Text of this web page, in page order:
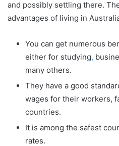
and possibly settling there.
advantages of living in
You can get numerous
either for studying,
many others.
They have a good
wages for their workers,
countries.
It is among the safest
rates.